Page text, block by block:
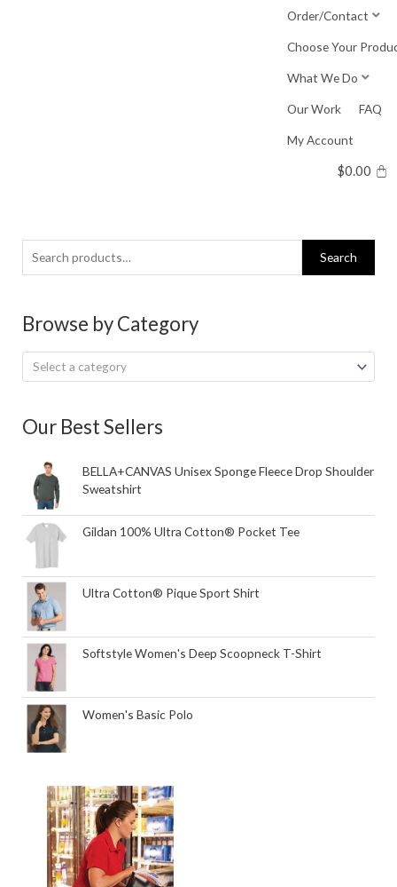
Order/Contact
Choose Your
What We Do
Our Work FAQ
My Account
$0.00
Search
for:
Search
Browse by Category
Select a category
Our Best Sellers
BELLA+CANVAS Unisex Sponge Fleece Drop Shoulder
Sweatshirt
Gildan 100% Ultra Cotton® Pocket Tee
Ultra Cotton® Pique Sport Shirt
Softstyle Women's Deep Scoopneck T-Shirt
Women's Basic Polo